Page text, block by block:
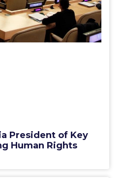
President of Key
Human Rights